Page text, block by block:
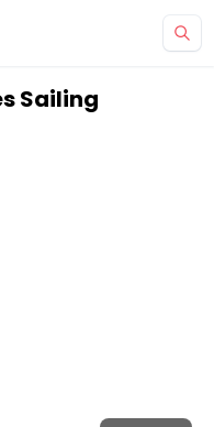
Sailing